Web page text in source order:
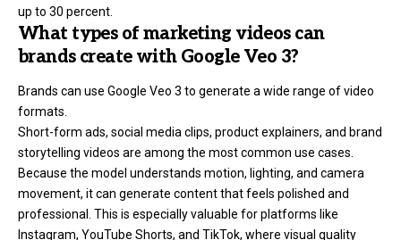
up to 30 percent.
What types of marketing videos can
brands create with Google Veo 3?
Brands can use Google Veo 3 to generate a wide range of video
formats.
Short-form ads, social media clips, product explainers, and brand
storytelling videos are among the most common use cases.
Because the model understands motion, lighting, and camera
movement, it can generate content that feels polished and
professional. This is especially valuable for platforms like
Instagram, YouTube Shorts, and TikTok, where visual quality